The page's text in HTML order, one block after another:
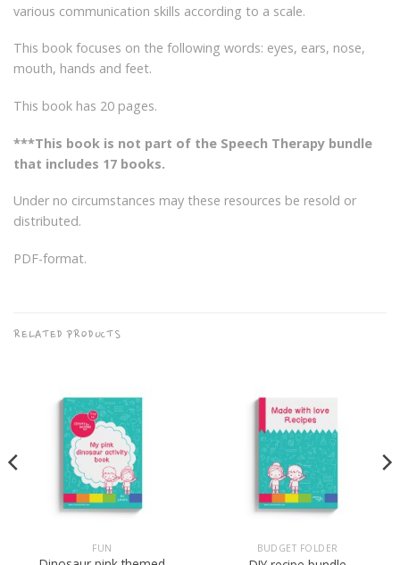
various communication skills according to a scale.
This book focuses on the following words: eyes, ears, nose,
mouth, hands and feet.
This book has 20 pages.
***This book is not part of the Speech Therapy bundle
that includes 17 books.
Under no circumstances may these resources be resold or
distributed.
PDF-format.
RELATED PRODUCTS
FUN BUDGET FOLDER